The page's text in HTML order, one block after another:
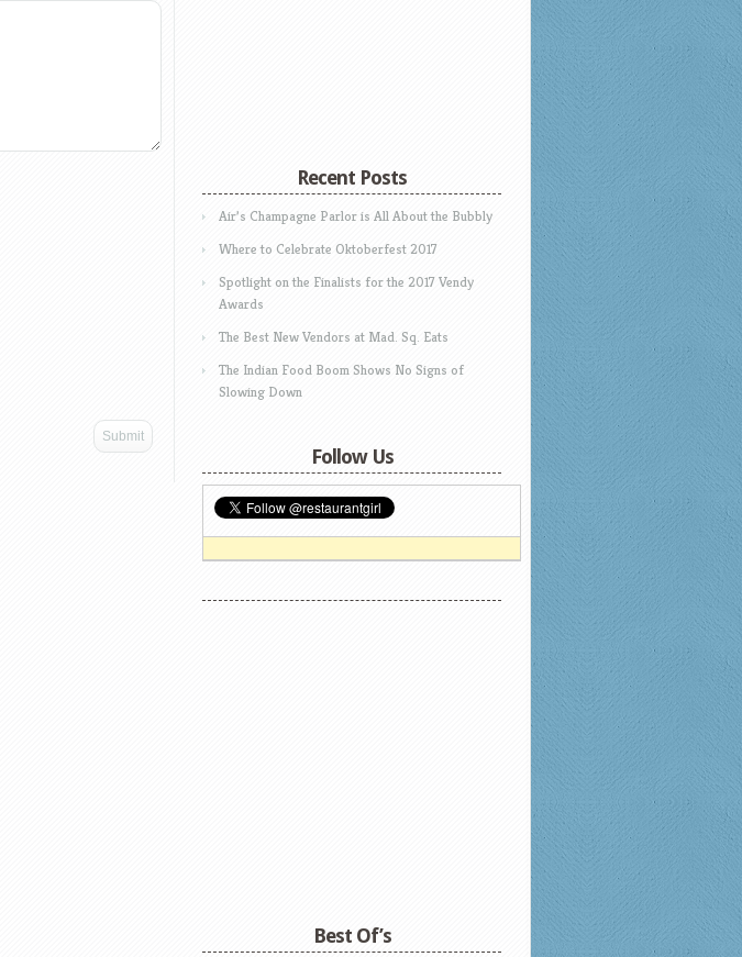
Recent Posts
Air’s Champagne Parlor is All About the Bubbly
Where to Celebrate Oktoberfest 2017
Spotlight on the Finalists for the 2017 Vendy
Awards
The Best New Vendors at Mad. Sq. Eats
The Indian Food Boom Shows No Signs of
Slowing Down
Follow Us
Best Of’s